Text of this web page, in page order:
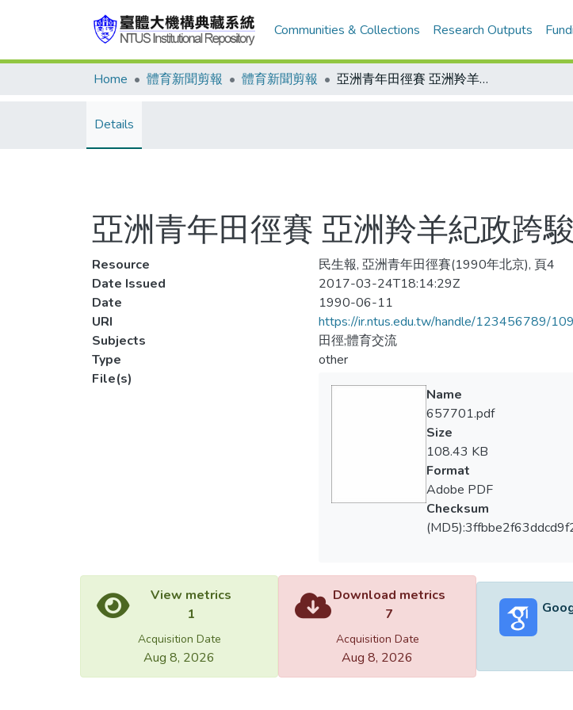
Communities & Collections Research Outputs
Home 體育新聞剪報 體育新聞剪報 亞洲青年田徑賽 亞洲羚羊紀政跨駿馬 故國長城留屐痕
Details
亞洲青年田徑賽 亞洲羚羊紀政跨
Resource
民生報, 亞洲青年田徑賽(1990年北京), 頁4
Date Issued
2017-03-24T18:14:29Z
Date
1990-06-11
URI
https://ir.ntus.edu.tw/handle/123456789/
Subjects
田徑;體育交流
Type
other
File(s)
Name
657701.pdf
Size
108.43 KB
Format
Adobe PDF
Checksum
View metrics
1
Acquisition Date
Aug 8, 2026
Download metrics
7
Acquisition Date
Aug 8, 2026